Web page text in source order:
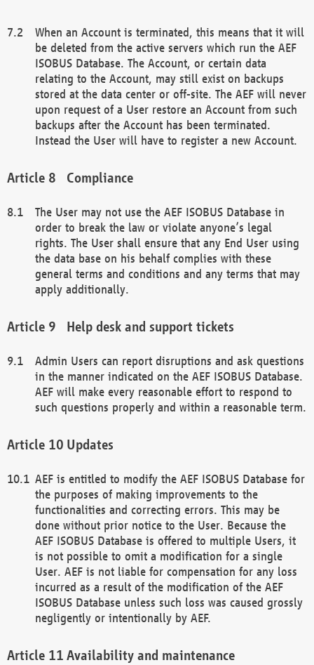
When an Account is terminated, this means that it will
be deleted from the active servers which run the AEF
ISOBUS Database. The Account, or certain data
relating to the Account, may still exist on backups
stored at the data center or off-site. The AEF will never
upon request of a User restore an Account from such
backups after the Account has been terminated.
Instead the User will have to register a new Account.
Compliance
The User may not use the AEF ISOBUS Database in
order to break the law or violate anyone’s legal
rights. The User shall ensure that any End User using
the data base on his behalf complies with these
general terms and conditions and any terms that may
apply additionally.
Help desk and support tickets
Admin Users can report disruptions and ask questions
in the manner indicated on the AEF ISOBUS Database.
AEF will make every reasonable effort to respond to
such questions properly and within a reasonable term.
Updates
AEF is entitled to modify the AEF ISOBUS Database for
the purposes of making improvements to the
functionalities and correcting errors. This may be
done without prior notice to the User. Because the
AEF ISOBUS Database is offered to multiple Users, it
is not possible to omit a modification for a single
User. AEF is not liable for compensation for any loss
incurred as a result of the modification of the AEF
ISOBUS Database unless such loss was caused grossly
negligently or intentionally by AEF.
Availability and maintenance